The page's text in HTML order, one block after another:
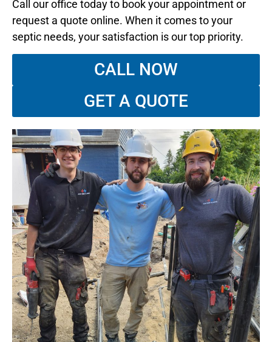
Call our office today to book your appointment or
request a quote online. When it comes to your
septic needs, your satisfaction is our top priority.
CALL NOW
GET A QUOTE